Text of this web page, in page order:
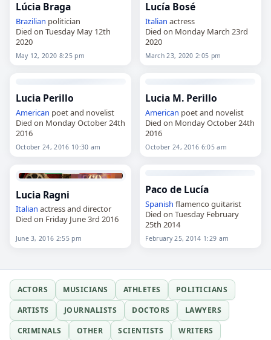
Lúcia Braga
Brazilian politician
Died on Tuesday May 12th
2020
May 12, 2020 8:25 pm
Lucía Bosé
Italian actress
Died on Monday March 23rd
2020
March 23, 2020 2:05 pm
Lucia Perillo
American poet and novelist
Died on Monday October 24th
2016
October 24, 2016 10:30 am
Lucia M. Perillo
American poet and novelist
Died on Monday October 24th
2016
October 24, 2016 6:05 am
Lucia Ragni
Italian actress and director
Died on Friday June 3rd 2016
June 3, 2016 2:55 pm
Paco de Lucía
Spanish flamenco guitarist
Died on Tuesday February
25th 2014
February 25, 2014 1:29 am
ACTORS MUSICIANS ATHLETES
POLITICIANS
ARTISTS
JOURNALISTS DOCTORS
LAWYERS
CRIMINALS
OTHER SCIENTISTS WRITERS